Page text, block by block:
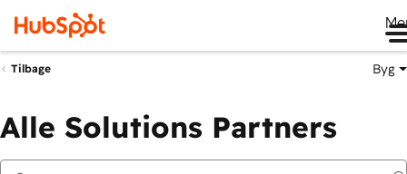
Tilbage Byg
Alle Solutions Partners